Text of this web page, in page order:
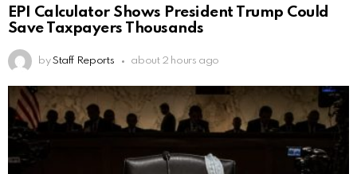
EPI Calculator Shows President Trump Could
Save Taxpayers Thousands
by Staff Reports about 2 hours ago